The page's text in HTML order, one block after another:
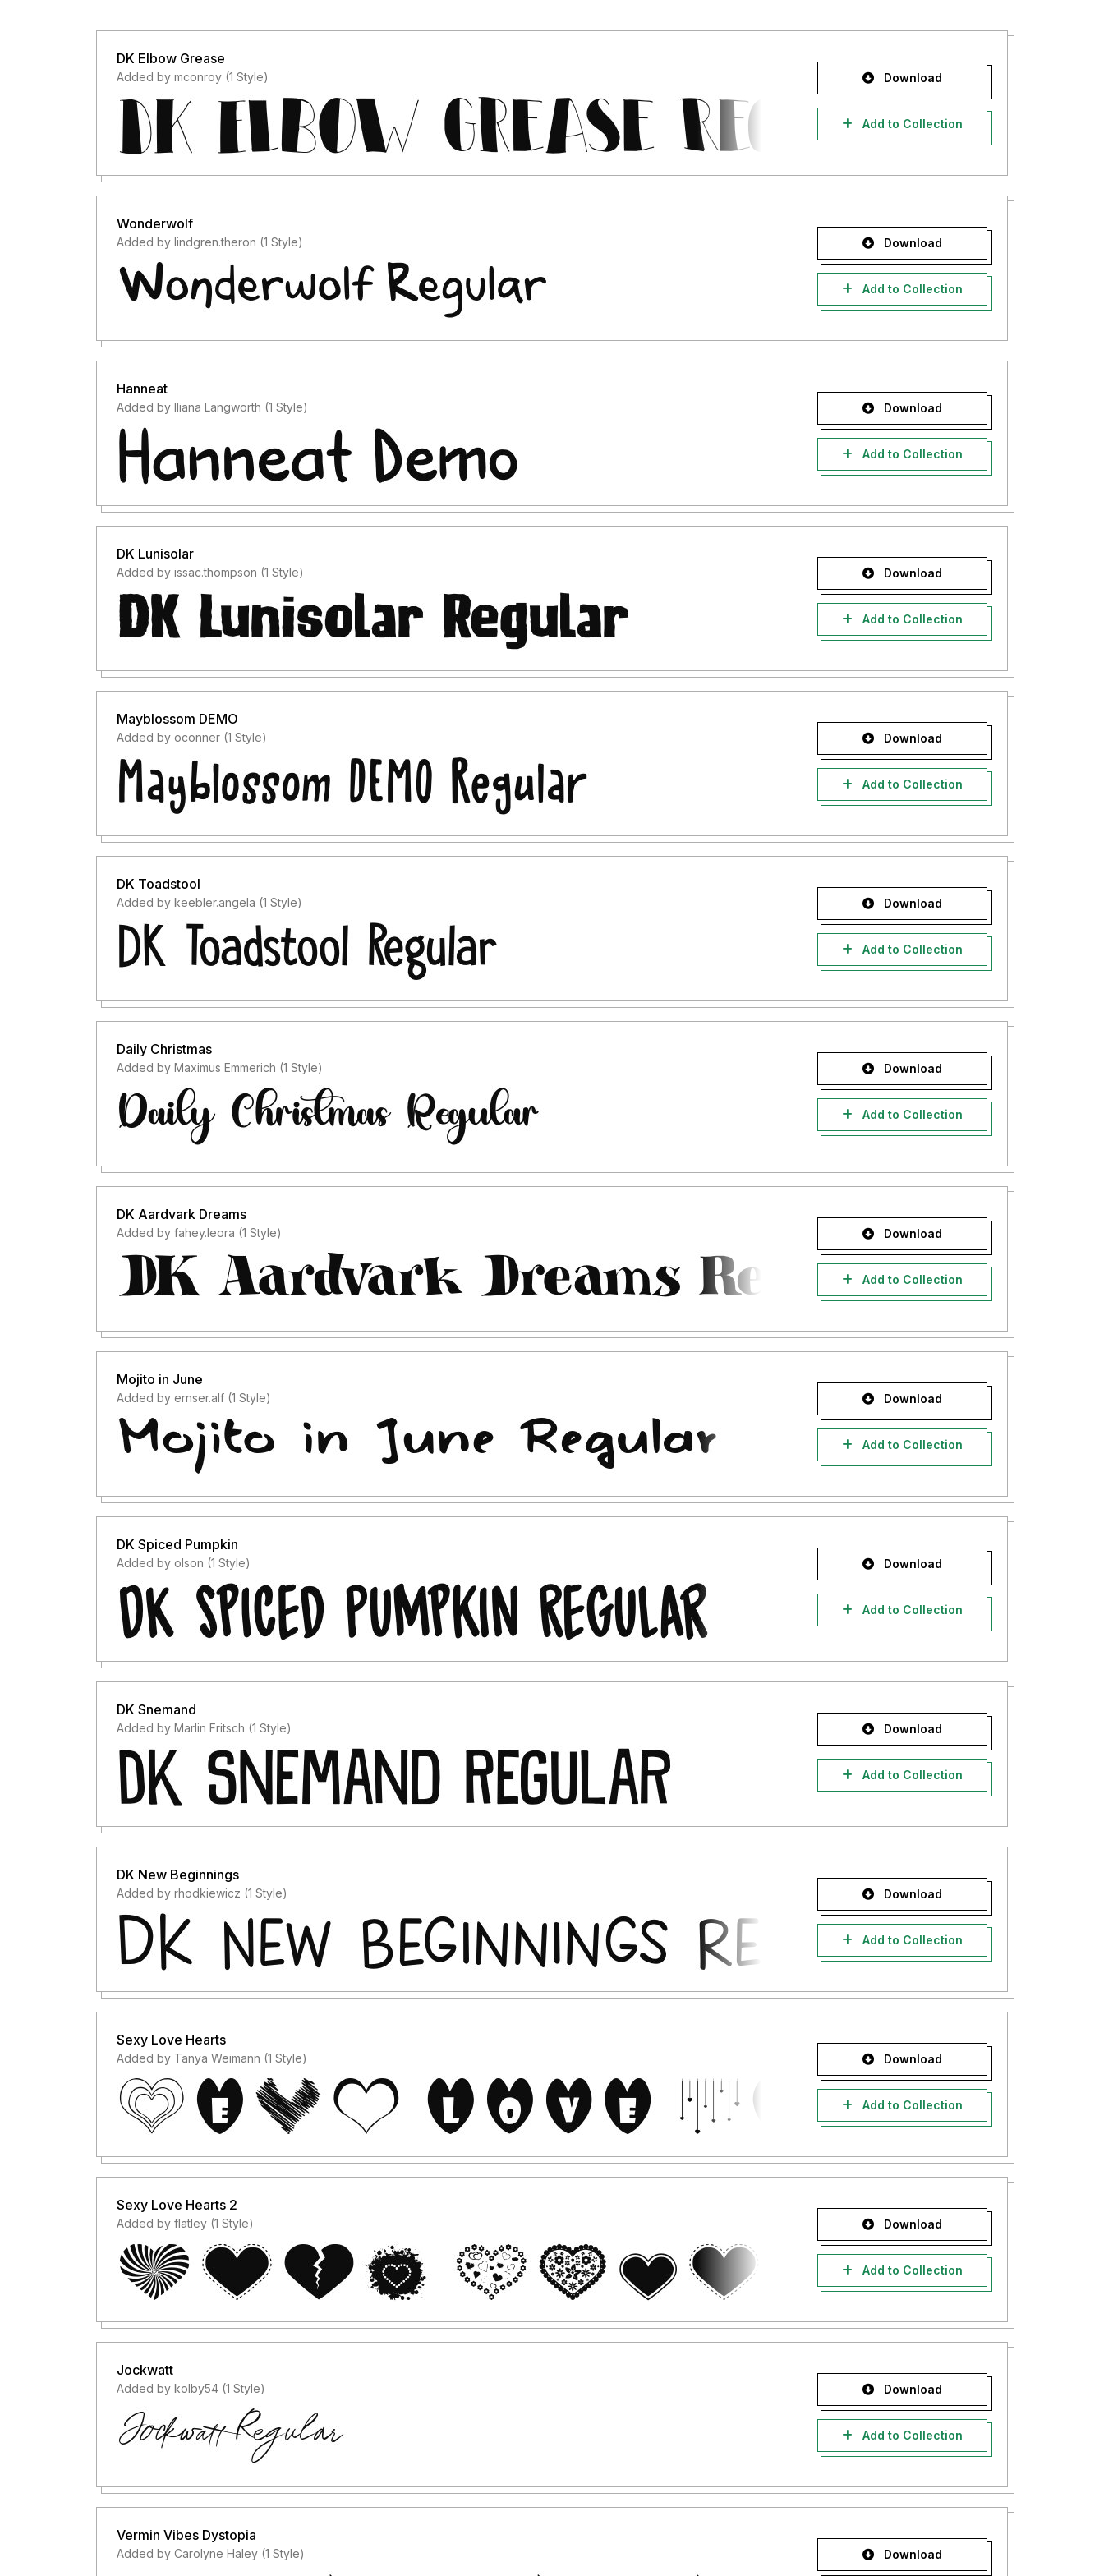
DK Elbow Grease
Added by mconroy (1 Style) Download
Add to Collection
Wonderwolf
Added by lindgren.theron (1 Style) Download
Add to Collection
Hanneat
Added by Iliana Langworth (1 Style) Download
Add to Collection
DK Lunisolar
Added by issac.thompson (1 Style) Download
Add to Collection
Mayblossom DEMO
Added by oconner (1 Style) Download
Add to Collection
DK Toadstool
Added by keebler.angela (1 Style) Download
Add to Collection
Daily Christmas
Added by Maximus Emmerich (1 Style) Download
Add to Collection
DK Aardvark Dreams
Added by fahey.leora (1 Style) Download
Add to Collection
Mojito in June
Added by ernser.alf (1 Style) Download
Add to Collection
DK Spiced Pumpkin
Added by olson (1 Style) Download
Add to Collection
DK Snemand
Added by Marlin Fritsch (1 Style) Download
Add to Collection
DK New Beginnings
Added by rhodkiewicz (1 Style) Download
Add to Collection
Sexy Love Hearts
Added by Tanya Weimann (1 Style) Download
Add to Collection
Sexy Love Hearts 2
Added by flatley (1 Style) Download
Add to Collection
Jockwatt
Added by kolby54 (1 Style) Download
Add to Collection
Vermin Vibes Dystopia
Added by Carolyne Haley (1 Style) Download